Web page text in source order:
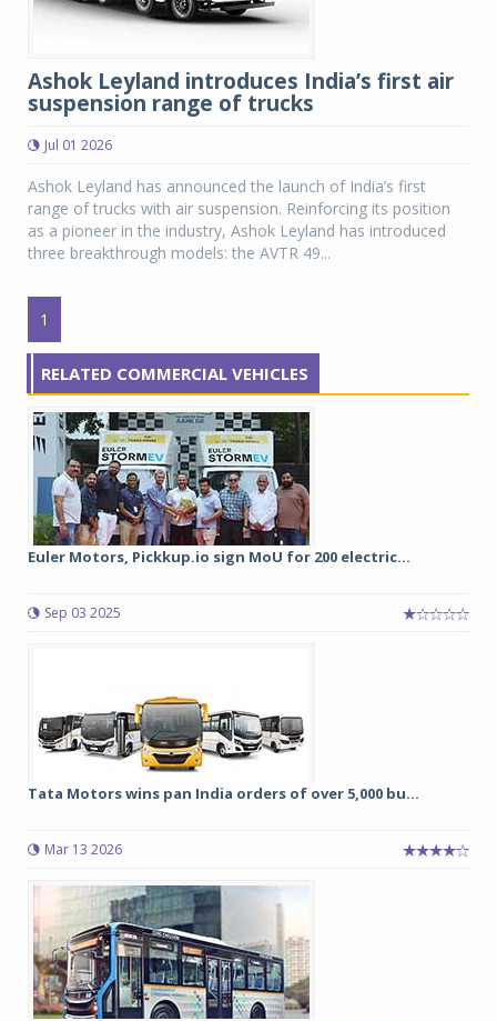
Ashok Leyland introduces India’s first air
suspension range of trucks
Jul 01 2026
Ashok Leyland has announced the launch of India’s first
range of trucks with air suspension. Reinforcing its position
as a pioneer in the industry, Ashok Leyland has introduced
three breakthrough models: the AVTR 49...
1
RELATED COMMERCIAL VEHICLES
Euler Motors, Pickkup.io sign MoU for 200 electric...
Sep 03 2025
Tata Motors wins pan India orders of over 5,000 bu...
Mar 13 2026